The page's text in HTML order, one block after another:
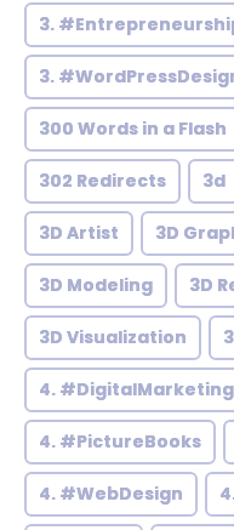
3.
3.
300 Words in a Flash
302 Redirects 3d
3D Artist 3D
3D Modeling 3D
3D Visualization
4. #DigitalMarketing
4. #PictureBooks
4. #WebDesign